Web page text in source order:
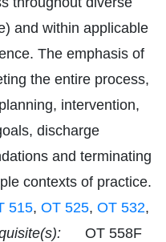
and within applicable
The emphasis of
the entire process,
intervention,
discharge
and terminating
contexts of practice.
515, OT 525, OT 532,
OT 558F